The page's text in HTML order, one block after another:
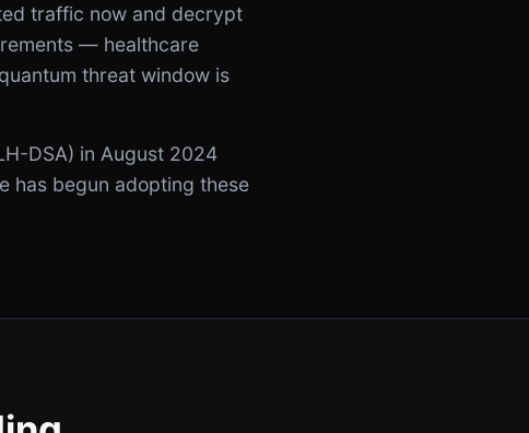
traffic now and decrypt
— healthcare
threat window is
DSA) in August 2024
has begun adopting these